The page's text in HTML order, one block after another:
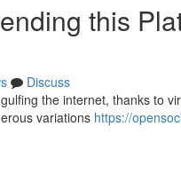
this
Discuss
the internet, thanks to
variations https://